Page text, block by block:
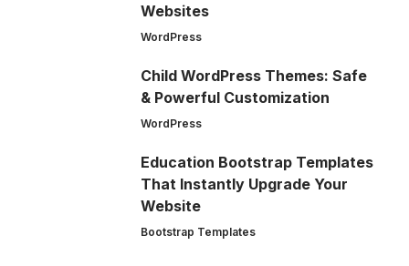
Websites
WordPress
Child WordPress Themes: Safe
& Powerful Customization
WordPress
Education Bootstrap Templates
That Instantly Upgrade Your
Website
Bootstrap Templates